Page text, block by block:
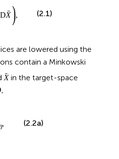
D ˉ
X), (2.1)
are lowered using the
contain a Minkowski
ˉ
Xin the target-space
,
, (2.2a)